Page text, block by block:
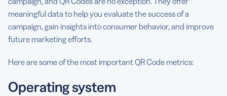
meaningful data to help you evaluate the success of a
campaign, gain insights into consumer behavior, and improve
future marketing efforts.
Here are some of the most important QR Code metrics:
Operating system